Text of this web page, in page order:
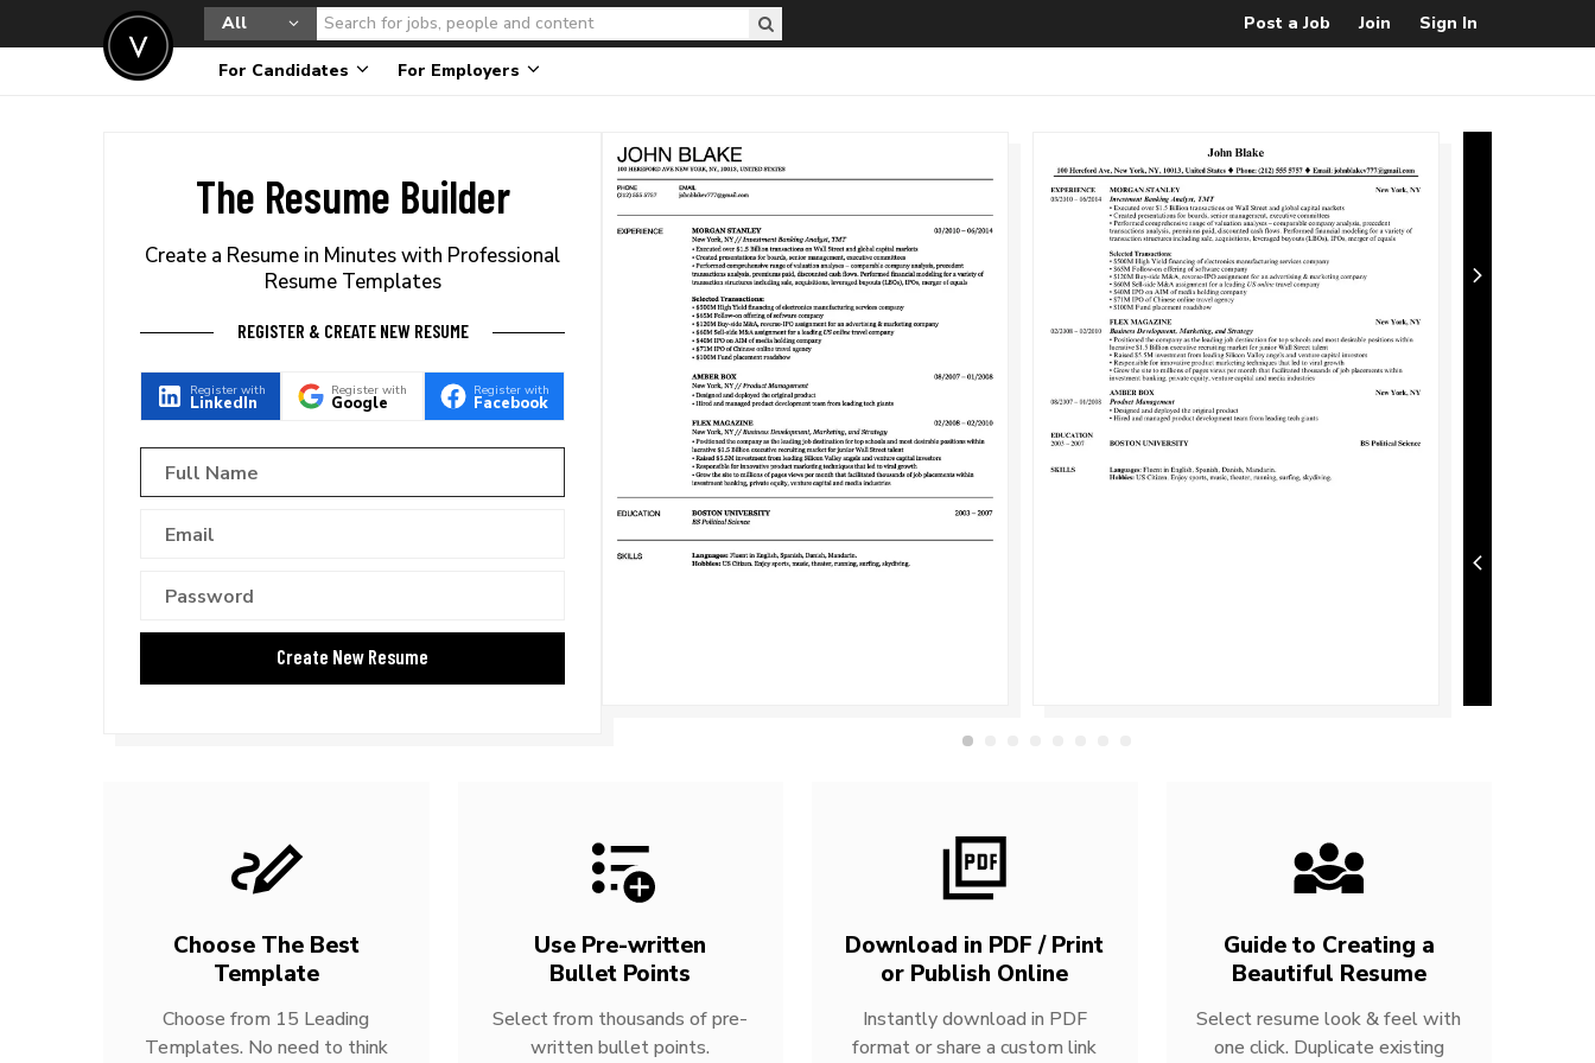
All Post a Job Join Sign In
For Candidates For Employers
The Resume Builder
Create a Resume in Minutes with Professional
Resume Templates
REGISTER & CREATE NEW RESUME
Register with
LinkedIn
Register with
Google
Register with
Facebook
Choose The Best
Template
Choose from 15 Leading
Templates. No need to think
Use Pre-written
Bullet Points
Select from thousands of pre-
written bullet points.
Download in PDF / Print
or Publish Online
Instantly download in PDF
format or share a custom link
Guide to Creating a
Beautiful Resume
Select resume look & feel with
one click. Duplicate existing